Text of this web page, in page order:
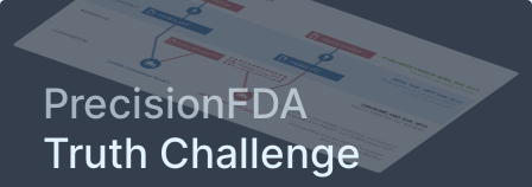
PrecisionFDA
Truth Challenge